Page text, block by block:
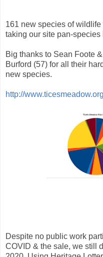
161 new species of
taking our site pan-species
Big thanks to Sean Foote
Burford (57) for all their
new species.
http://
Despite no public work
COVID & the sale, we still